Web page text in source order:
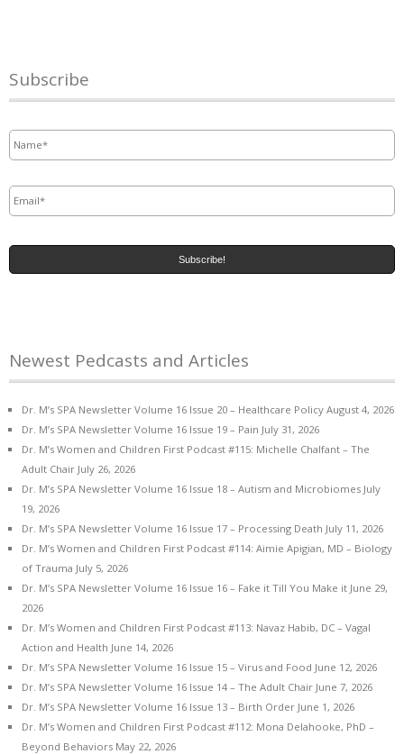
Subscribe
Newest Pedcasts and Articles
Dr. M’s SPA Newsletter Volume 16 Issue 20 – Healthcare Policy August 4, 2026
Dr. M’s SPA Newsletter Volume 16 Issue 19 – Pain July 31, 2026
Dr. M’s Women and Children First Podcast #115: Michelle Chalfant – The
Adult Chair July 26, 2026
Dr. M’s SPA Newsletter Volume 16 Issue 18 – Autism and Microbiomes July
19, 2026
Dr. M’s SPA Newsletter Volume 16 Issue 17 – Processing Death July 11, 2026
Dr. M’s Women and Children First Podcast #114: Aimie Apigian, MD – Biology
of Trauma July 5, 2026
Dr. M’s SPA Newsletter Volume 16 Issue 16 – Fake it Till You Make it June 29,
2026
Dr. M’s Women and Children First Podcast #113: Navaz Habib, DC – Vagal
Action and Health June 14, 2026
Dr. M’s SPA Newsletter Volume 16 Issue 15 – Virus and Food June 12, 2026
Dr. M’s SPA Newsletter Volume 16 Issue 14 – The Adult Chair June 7, 2026
Dr. M’s SPA Newsletter Volume 16 Issue 13 – Birth Order June 1, 2026
Dr. M’s Women and Children First Podcast #112: Mona Delahooke, PhD –
Beyond Behaviors May 22, 2026